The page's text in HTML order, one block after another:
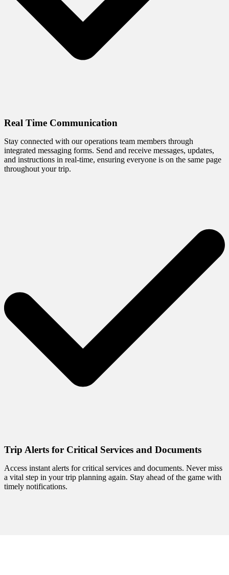
Real Time Communication
Stay connected with our operations team members through
integrated messaging forms. Send and receive messages, updates,
and instructions in real-time, ensuring everyone is on the same page
throughout your trip.
Trip Alerts for Critical Services and Documents
Access instant alerts for critical services and documents. Never miss
a vital step in your trip planning again. Stay ahead of the game with
timely notifications.